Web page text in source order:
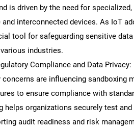
is driven by the need for
and interconnected devices. As IoT
tool for safeguarding sensitive
industries.
Compliance and Data
concerns are influencing sandboxing
to ensure compliance with
helps organizations securely test
audit readiness and risk